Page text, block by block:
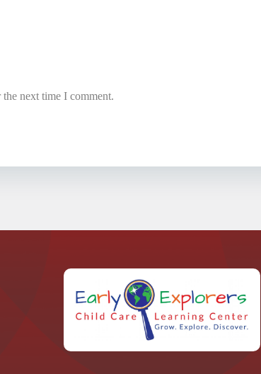
next time I comment.